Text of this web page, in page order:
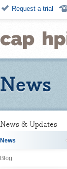
Request a trial
News
News & Updates
News
Blog